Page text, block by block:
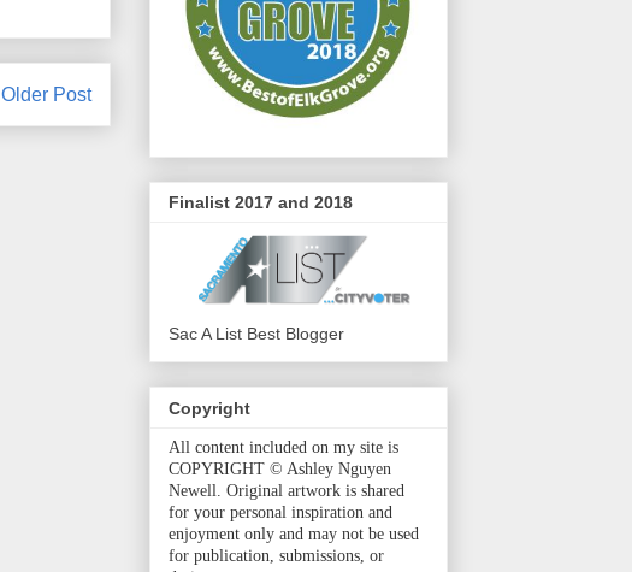
Older Post
Finalist 2017 and 2018
Sac A List Best Blogger
Copyright
All content included on my site is
COPYRIGHT © Ashley Nguyen
Newell. Original artwork is shared
for your personal inspiration and
enjoyment only and may not be used
for publication, submissions, or